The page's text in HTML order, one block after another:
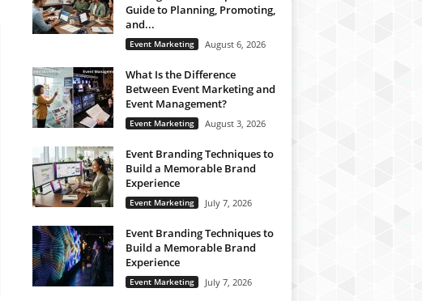
Guide to Planning, Promoting,
and...
Event Marketing August 6, 2026
What Is the Difference
Between Event Marketing and
Event Management?
Event Marketing August 3, 2026
Event Branding Techniques to
Build a Memorable Brand
Experience
Event Marketing July 7, 2026
Event Branding Techniques to
Build a Memorable Brand
Experience
Event Marketing July 7, 2026